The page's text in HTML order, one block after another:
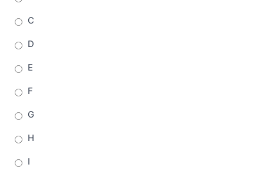
C
D
E
F
G
H
I